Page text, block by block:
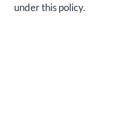
under this policy.